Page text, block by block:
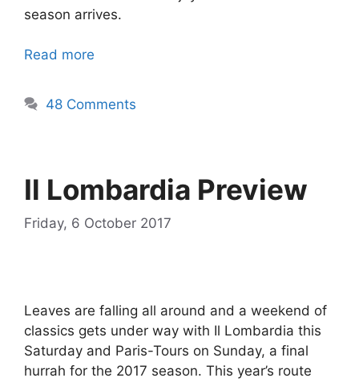
season arrives.
Read more
48 Comments
Il Lombardia Preview
Friday, 6 October 2017
Leaves are falling all around and a weekend of
classics gets under way with Il Lombardia this
Saturday and Paris-Tours on Sunday, a final
hurrah for the 2017 season. This year’s route